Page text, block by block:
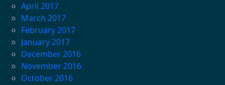
April 2017
March 2017
February 2017
January 2017
December 2016
November 2016
October 2016